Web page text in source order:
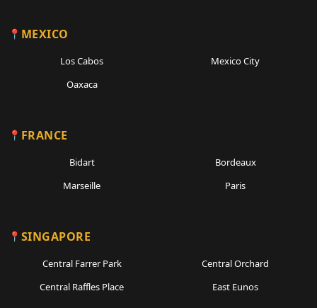
MEXICO
Los Cabos
Mexico City
Oaxaca
FRANCE
Bidart
Bordeaux
Marseille
Paris
SINGAPORE
Central Farrer Park
Central Orchard
Central Raffles Place
East Eunos